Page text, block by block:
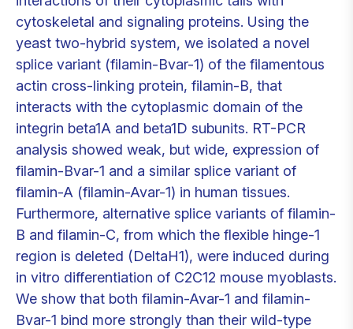
cytoskeletal and signaling proteins. Using the
yeast two-hybrid system, we isolated a novel
splice variant (filamin-Bvar-1) of the filamentous
actin cross-linking protein, filamin-B, that
interacts with the cytoplasmic domain of the
integrin beta1A and beta1D subunits. RT-PCR
analysis showed weak, but wide, expression of
filamin-Bvar-1 and a similar splice variant of
filamin-A (filamin-Avar-1) in human tissues.
Furthermore, alternative splice variants of filamin-
B and filamin-C, from which the flexible hinge-1
region is deleted (DeltaH1), were induced during
in vitro differentiation of C2C12 mouse myoblasts.
We show that both filamin-Avar-1 and filamin-
Bvar-1 bind more strongly than their wild-type